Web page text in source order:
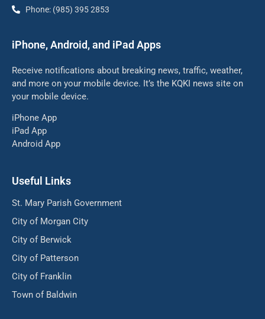
Phone: (985) 395 2853
iPhone, Android, and iPad Apps
Receive notifications about breaking news, traffic, weather,
and more on your mobile device. It’s the KQKI news site on
your mobile device.
iPhone App
iPad App
Android App
Useful Links
St. Mary Parish Government
City of Morgan City
City of Berwick
City of Patterson
City of Franklin
Town of Baldwin